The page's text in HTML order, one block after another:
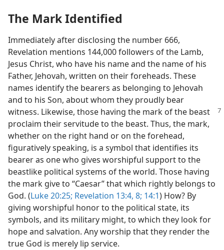
The Mark Identified
Immediately after disclosing the number 666,
Revelation mentions 144,000 followers of the Lamb,
Jesus Christ, who have his name and the name of his
Father, Jehovah, written on their foreheads. These
names identify the bearers as belonging to Jehovah
and to his Son, about whom they proudly bear
witness. Likewise, those having the mark of the beast
proclaim their servitude to the beast. Thus, the mark,
whether on the right hand or on the forehead,
figuratively speaking, is a symbol that identifies its
bearer as one who gives worshipful support to the
beastlike political systems of the world. Those having
the mark give to “Caesar” that which rightly belongs to
God. (Luke 20:25; Revelation 13:4, 8; 14:1) How? By
giving worshipful honor to the political state, its
symbols, and its military might, to which they look for
hope and salvation. Any worship that they render the
true God is merely lip service.